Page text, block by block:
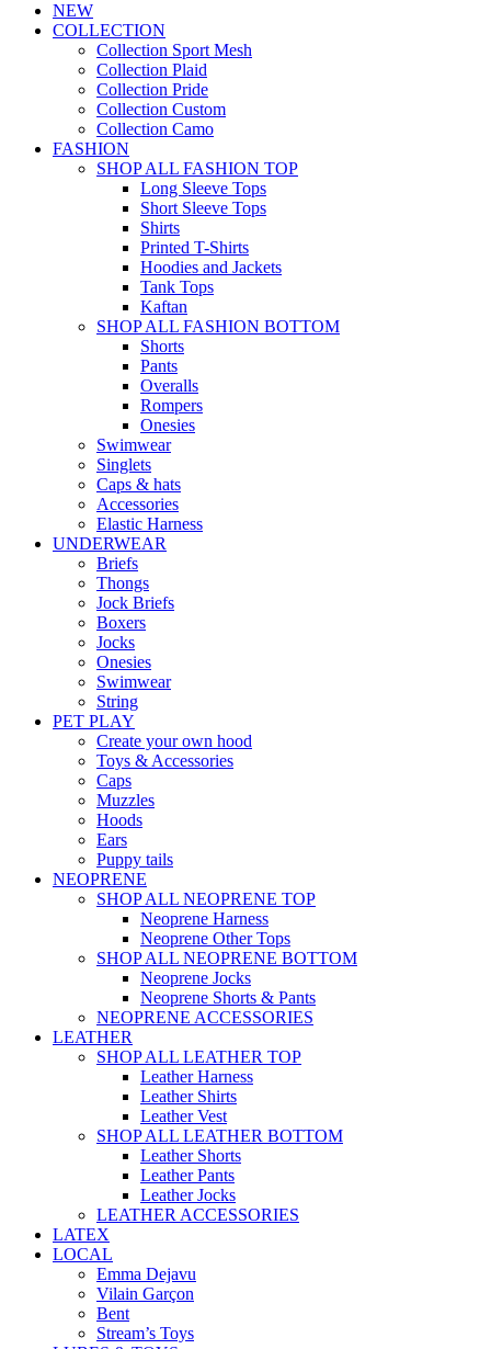
NEW
COLLECTION
Collection Sport Mesh
Collection Plaid
Collection Pride
Collection Custom
Collection Camo
FASHION
SHOP ALL FASHION TOP
Long Sleeve Tops
Short Sleeve Tops
Shirts
Printed T-Shirts
Hoodies and Jackets
Tank Tops
Kaftan
SHOP ALL FASHION BOTTOM
Shorts
Pants
Overalls
Rompers
Onesies
Swimwear
Singlets
Caps & hats
Accessories
Elastic Harness
UNDERWEAR
Briefs
Thongs
Jock Briefs
Boxers
Jocks
Onesies
Swimwear
String
PET PLAY
Create your own hood
Toys & Accessories
Caps
Muzzles
Hoods
Ears
Puppy tails
NEOPRENE
SHOP ALL NEOPRENE TOP
Neoprene Harness
Neoprene Other Tops
SHOP ALL NEOPRENE BOTTOM
Neoprene Jocks
Neoprene Shorts & Pants
NEOPRENE ACCESSORIES
LEATHER
SHOP ALL LEATHER TOP
Leather Harness
Leather Shirts
Leather Vest
SHOP ALL LEATHER BOTTOM
Leather Shorts
Leather Pants
Leather Jocks
LEATHER ACCESSORIES
LATEX
LOCAL
Emma Dejavu
Vilain Garçon
Bent
Stream’s Toys